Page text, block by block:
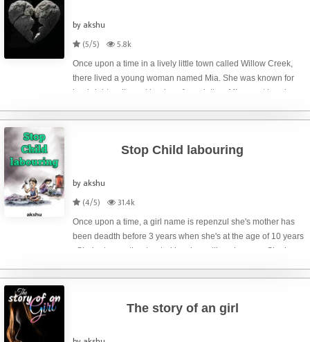
by akshu
(5/5)
5.8k
Once upon a time in a lively little town called Willow Creek,
there lived a young woman named Mia. She was known for
her bright smile and her love for painting. Mia spent her days
with color and
Stop Child labouring
by akshu
(4/5)
31.4k
Once upon a time, a girl name is repenzul she's mother has
been deadth before 3 years when she's at the age of 10 years
. She's step mother treated has been like a beggar . She has
The story of an girl